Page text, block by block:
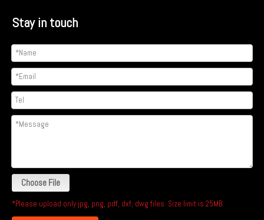
Stay in touch
Choose File
*Please upload only jpg, png, pdf, dxf, dwg files. Size limit is 25MB.